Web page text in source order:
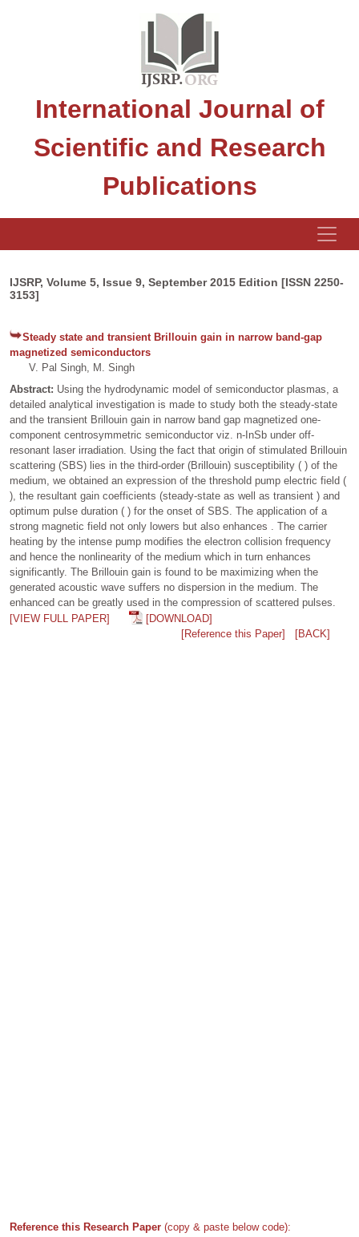
International Journal of
Scientific and Research
Publications
IJSRP, Volume 5, Issue 9, September 2015 Edition [ISSN 2250-
3153]
Steady state and transient Brillouin gain in narrow band-gap
magnetized semiconductors
V. Pal Singh, M. Singh
Abstract: Using the hydrodynamic model of semiconductor plasmas, a
detailed analytical investigation is made to study both the steady-state
and the transient Brillouin gain in narrow band gap magnetized one-
component centrosymmetric semiconductor viz. n-InSb under off-
resonant laser irradiation. Using the fact that origin of stimulated Brillouin
scattering (SBS) lies in the third-order (Brillouin) susceptibility ( ) of the
medium, we obtained an expression of the threshold pump electric field (
), the resultant gain coefficients (steady-state as well as transient ) and
optimum pulse duration ( ) for the onset of SBS. The application of a
strong magnetic field not only lowers but also enhances . The carrier
heating by the intense pump modifies the electron collision frequency
and hence the nonlinearity of the medium which in turn enhances
significantly. The Brillouin gain is found to be maximizing when the
generated acoustic wave suffers no dispersion in the medium. The
enhanced can be greatly used in the compression of scattered pulses.
[VIEW FULL PAPER]
[DOWNLOAD]
[Reference this Paper]
[BACK]
Reference this Research Paper (copy & paste below code):